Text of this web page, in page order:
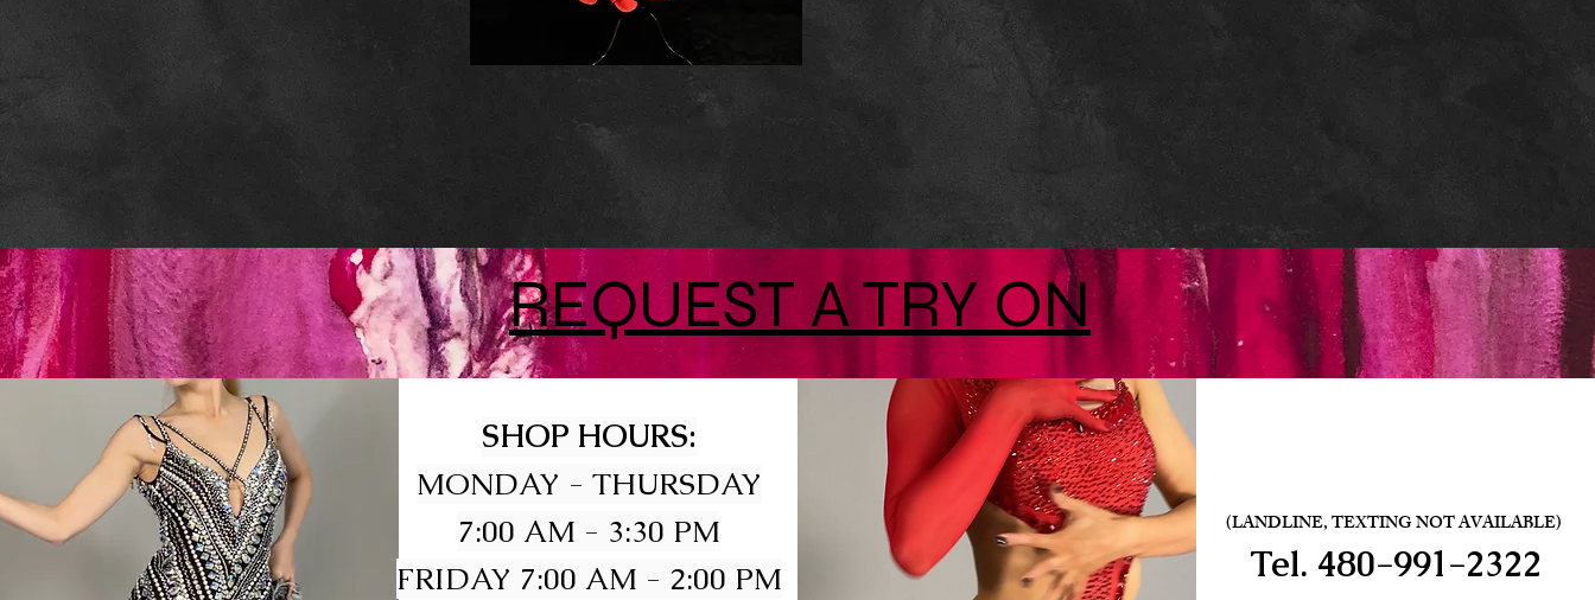
REQUEST A TRY ON
SHOP HOURS:
MONDAY - THURSDAY
7:00 AM - 3:30 PM
FRIDAY 7:00 AM - 2:00 PM
(LANDLINE, TEXTING NOT AVAILABLE)
Tel. 480-991-2322